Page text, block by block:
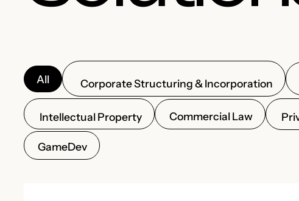
All Corporate Structuring & Incorporation
Intellectual Property Commercial Law
GameDev